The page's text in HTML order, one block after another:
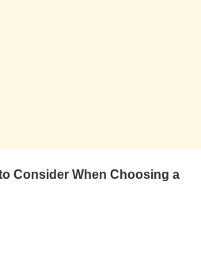
Consider When Choosing a